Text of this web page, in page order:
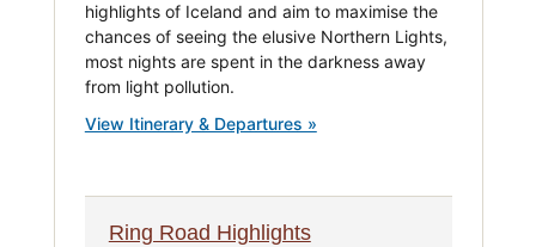
highlights of Iceland and aim to maximise the
chances of seeing the elusive Northern Lights,
most nights are spent in the darkness away
from light pollution.
View Itinerary & Departures »
Ring Road Highlights